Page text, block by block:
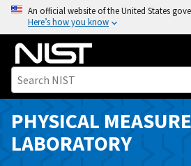
o
An official website of the United States
Here’s how you know
PHYSICAL
LABORATORY